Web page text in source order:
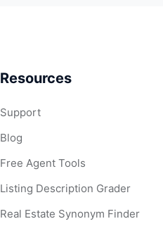
Resources
Support
Blog
Free Agent Tools
Listing Description Grader
Real Estate Synonym Finder